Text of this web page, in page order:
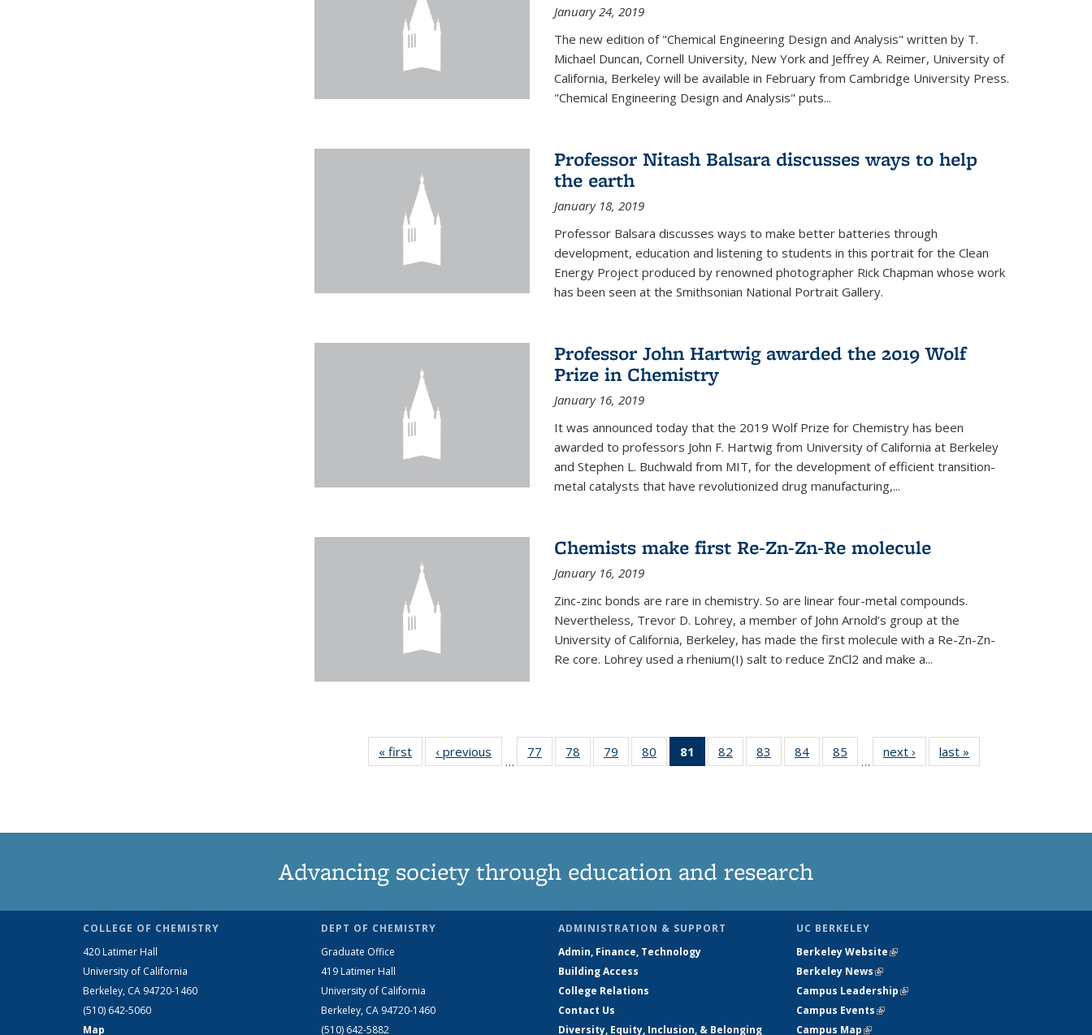
January 24, 2019
The new edition of "Chemical Engineering Design and Analysis" written by T.
Michael Duncan, Cornell University, New York and Jeffrey A. Reimer, University of
California, Berkeley will be available in February from Cambridge University Press.
"Chemical Engineering Design and Analysis" puts...
Professor Nitash Balsara discusses ways to help
the earth
January 18, 2019
Professor Balsara discusses ways to make better batteries through
development, education and listening to students in this portrait for the Clean
Energy Project produced by renowned photographer Rick Chapman whose work
has been seen at the Smithsonian National Portrait Gallery.
Professor John Hartwig awarded the 2019 Wolf
Prize in Chemistry
January 16, 2019
It was announced today that the 2019 Wolf Prize for Chemistry has been
awarded to professors John F. Hartwig from University of California at Berkeley
and Stephen L. Buchwald from MIT, for the development of efficient transition-
metal catalysts that have revolutionized drug manufacturing,...
Chemists make first Re-Zn-Zn-Re molecule
January 16, 2019
Zinc-zinc bonds are rare in chemistry. So are linear four-metal compounds.
Nevertheless, Trevor D. Lohrey, a member of John Arnold’s group at the
University of California, Berkeley, has made the first molecule with a Re-Zn-Zn-
Re core. Lohrey used a rhenium(I) salt to reduce ZnCl2 and make a...
« first News‹ previous
…
77
135
78
135
79
135
80
135
81
of 135
News
82
135
83
135
84
135
85
135
…
next › Newslast »
Advancing society through education and research
COLLEGE OF CHEMISTRY
420 Latimer Hall
University of California
Berkeley, CA 94720-1460
(510) 642-5060
Map
DEPT OF CHEMISTRY
Graduate Office
419 Latimer Hall
University of California
Berkeley, CA 94720-1460
(510) 642-5882
ADMINISTRATION & SUPPORT
Admin, Finance, Technology
Building Access
College Relations
Contact Us
Diversity, Equity, Inclusion, & Belonging
UC BERKELEY
Berkeley Website(link is external)
Berkeley News(link is external)
Campus Leadership(link is external)
Campus Events(link is external)
Campus Map(link is external)